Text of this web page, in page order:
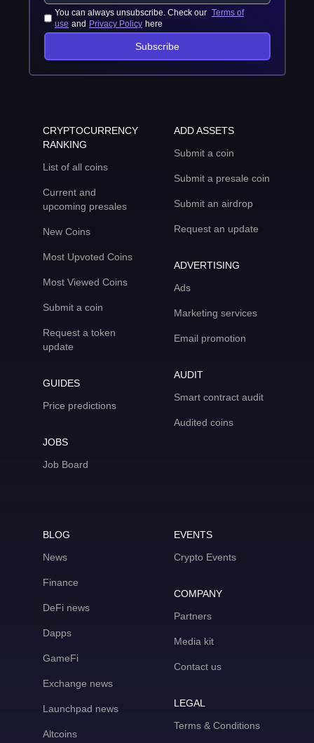
You can always unsubscribe. Check our Terms of
use and Privacy Policy here
Subscribe
CRYPTOCURRENCY
RANKING
List of all coins
Current and
upcoming presales
New Coins
Most Upvoted Coins
Most Viewed Coins
Submit a coin
Request a token
update
GUIDES
Price predictions
JOBS
Job Board
ADD ASSETS
Submit a coin
Submit a presale coin
Submit an airdrop
Request an update
ADVERTISING
Ads
Marketing services
Email promotion
AUDIT
Smart contract audit
Audited coins
BLOG
News
Finance
DeFi news
Dapps
GameFi
Exchange news
Launchpad news
Altcoins
EVENTS
Crypto Events
COMPANY
Partners
Media kit
Contact us
LEGAL
Terms & Conditions